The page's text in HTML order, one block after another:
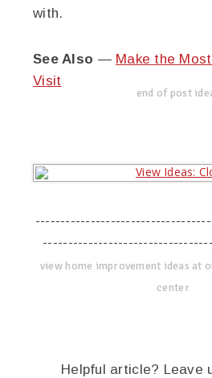
with.
See Also — Make the
Visit
end of post
view home improvement ideas at
center
Helpful article? Leave